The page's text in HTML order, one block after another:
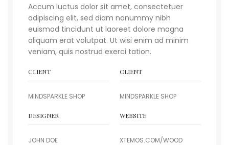
Accum luctus dolor sit amet, consectetuer
adipiscing elit, sed diam nonummy nibh
euismod tincidunt ut laoreet dolore magna
aliquam erat volutpat. Ut wisi enim ad minim
veniam, quis nostrud exerci tation.
CLIENT
MINDSPARKLE SHOP
CLIENT
MINDSPARKLE SHOP
DESIGNER
JOHN DOE
WEBSITE
XTEMOS.COM/WOOD